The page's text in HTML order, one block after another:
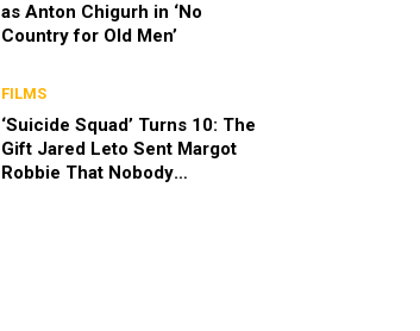
as Anton Chigurh in ‘No
Country for Old Men’
FILMS
‘Suicide Squad’ Turns 10: The
Gift Jared Leto Sent Margot
Robbie That Nobody